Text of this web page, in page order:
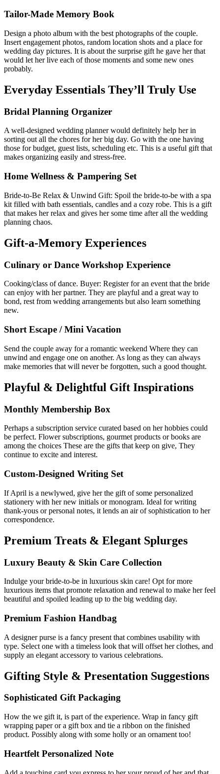
Tailor-Made Memory Book
Design a photo album with the best photographs of the couple.
Insert engagement photos, random location shots and a place for
wedding day pictures. It is about the surprise gift he gave her that
would let her live each of those moments and some new ones
probably.
Everyday Essentials They’ll Truly Use
Bridal Planning Organizer
A well-designed wedding planner would definitely help her in
sorting out all the chores for her big day. Go with the one having
those for budget, guest lists, scheduling etc. This is a useful gift that
makes organizing easily and stress-free.
Home Wellness & Pampering Set
Bride-to-Be Relax & Unwind Gift: Spoil the bride-to-be with a spa
kit filled with bath essentials, candles and a cozy robe. This is a gift
that makes her relax and gives her some time after all the wedding
planning chaos.
Gift-a-Memory Experiences
Culinary or Dance Workshop Experience
Cooking/class of dance. Buyer: Register for an event that the bride
can enjoy with her partner. They are playful and a great way to
bond, rest from wedding arrangements but also learn something
new.
Short Escape / Mini Vacation
Send the couple away for a romantic weekend Where they can
unwind and engage one on another. As long as they can always
make memories that will never be forgotten, such a good thought.
Playful & Delightful Gift Inspirations
Monthly Membership Box
Perhaps a subscription service curated based on her hobbies could
be perfect. Flower subscriptions, gourmet products or books are
among the choices These are the gifts that keep on give, They
continue to excite and interest.
Custom-Designed Writing Set
If April is a newlywed, give her the gift of some personalized
stationery with her new initials or monogram. Ideal for writing
thank-yous or personal notes, it lends an air of sophistication to her
correspondence.
Premium Treats & Elegant Splurges
Luxury Beauty & Skin Care Collection
Indulge your bride-to-be in luxurious skin care! Opt for more
luxurious items that promote relaxation and renewal to make her feel
beautiful and spoiled leading up to the big wedding day.
Premium Fashion Handbag
A designer purse is a fancy present that combines usability with
type. Select one with a timeless look that will offset her clothes, and
supply an elegant accessory to various celebrations.
Gifting Style & Presentation Suggestions
Sophisticated Gift Packaging
How the we gift it, is part of the experience. Wrap in fancy gift
wrapping paper or a gift box and tie a ribbon on the finished
product. Possibly along with some holly or an ornament too!
Heartfelt Personalized Note